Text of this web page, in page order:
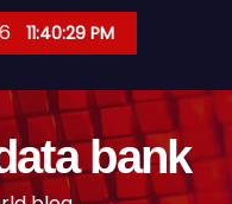
11:40:30 PM
bank